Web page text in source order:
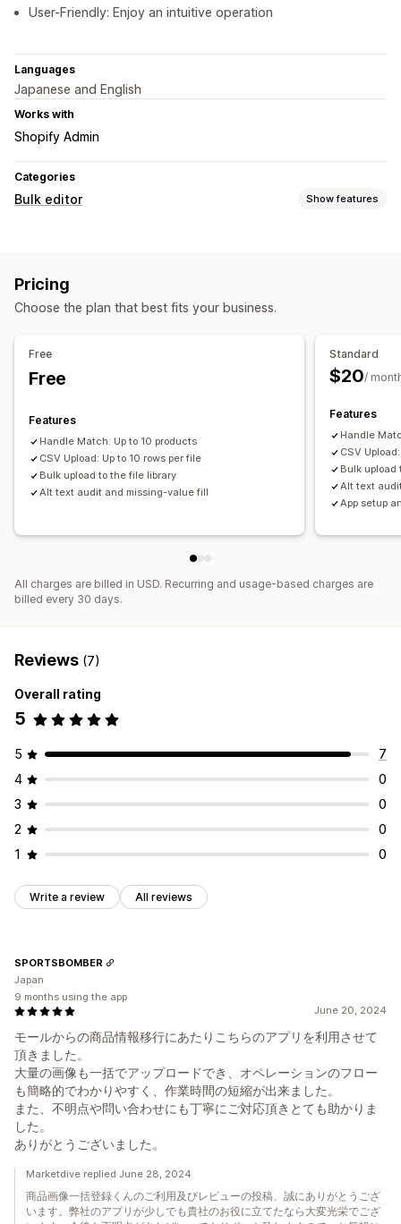
User-Friendly: Enjoy an intuitive operation
Languages
Japanese and English
Works with
Shopify Admin
Categories
Bulk editor Show features
Pricing
Choose the plan that best fits your business.
Free
Free
Features
Handle Match: Up to 10 products
CSV Upload: Up to 10 rows per file
Bulk upload to the file library
Alt text audit and missing-value fill
Standard
$20/
Features
Handle
CSV
Bulk upload
Alt text
App setup
All charges are billed in USD. Recurring and usage-based charges are
billed every 30 days.
Reviews (7)
Overall rating
5
5
7
4
0
3
0
2
0
1
0
Write a review All reviews
June 20, 2024
モールからの商品情報移行にあたりこちらのアプリを利用させて
頂きました。
大量の画像も一括でアップロードでき、オペレーションのフロー
も簡略的でわかりやすく、作業時間の短縮が出来ました。
また、不明点や問い合わせにも丁寧にご対応頂きとても助かりま
した。
ありがとうございました。
SPORTSBOMBER
Japan
9 months using the app
Marketdive replied June 28, 2024
商品画像一括登録くんのご利用及びレビューの投稿、誠にありがとうござ
います。弊社のアプリが少しでも貴社のお役に立てたなら大変光栄でござ